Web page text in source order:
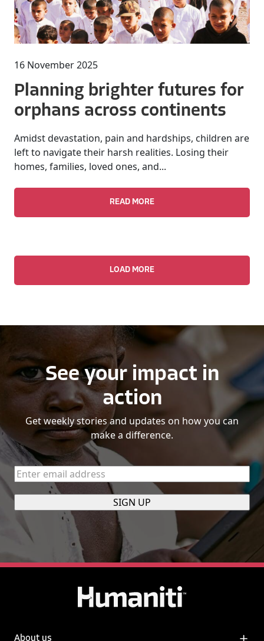
16 November 2025
Planning brighter futures for
orphans across continents
Amidst devastation, pain and hardships, children are
left to navigate their harsh realities. Losing their
homes, families, loved ones, and...
READ MORE
LOAD MORE
See your impact in
action
Get weekly stories and updates on how you can
make a difference.
Enter
email
address
About us